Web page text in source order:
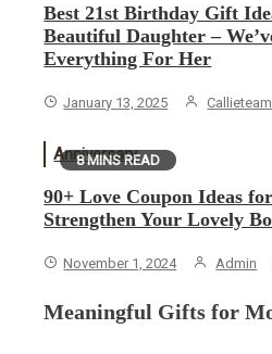
Best 21st Birthday Gift
Beautiful Daughter –
Everything For Her
January 13, 2025 Callieteam
8 MINS READ
Anniversary
90+ Love Coupon Ideas
Strengthen Your Lovely
November 1, 2024 Admin
Meaningful Gifts for